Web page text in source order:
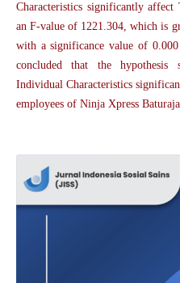
Characteristics significantly
an F-value of 1221.304, which is
with a significance value of
concluded that the hypothesis
Individual Characteristics
employees of Ninja Xpress